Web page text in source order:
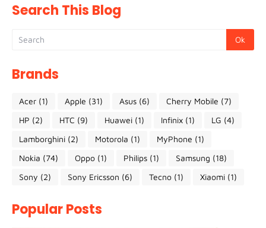
Search This Blog
Brands
Acer (1) Apple (31) Asus (6) Cherry Mobile (7)
HP (2) HTC (9) Huawei (1) Infinix (1) LG (4)
Lamborghini (2) Motorola (1) MyPhone (1)
Nokia (74) Oppo (1) Philips (1) Samsung (18)
Sony (2) Sony Ericsson (6) Tecno (1) Xiaomi (1)
Popular Posts